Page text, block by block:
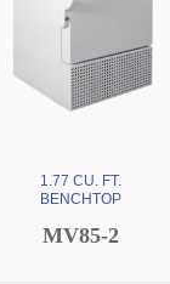
1.77 CU. FT.
BENCHTOP
MV85-2